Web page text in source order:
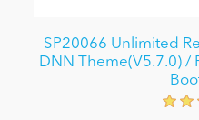
SP20066 Unlimited
DNN Theme(V5.7.0) /